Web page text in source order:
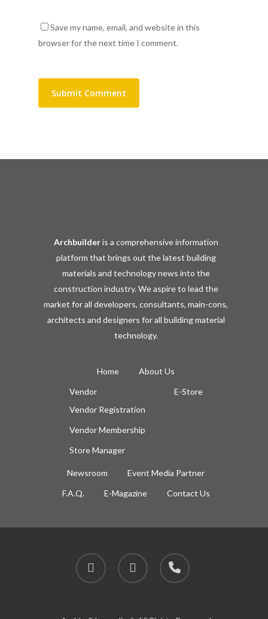
Save my name, email, and website in this
browser for the next time I comment.
Archbuilderis a comprehensive information
platform that brings out the latest building
materials and technology news into the
construction industry. We aspire to lead the
market for all developers, consultants, main-cons,
architects and designers for all building material
technology.
Home
About Us
Vendor
Vendor Registration
Vendor Membership
Store Manager
E-Store
Newsroom
Event Media Partner
F.A.Q.
E-Magazine Contact Us
facebook instagram phone